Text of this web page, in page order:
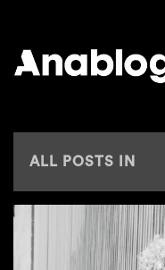
ANALOG
ALL POSTS IN